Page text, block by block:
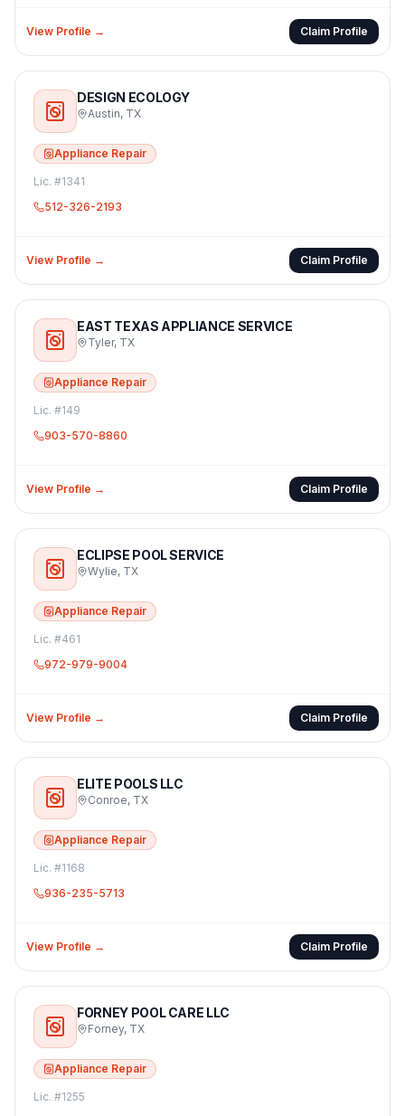
View Profile → Claim Profile
DESIGN ECOLOGY
Austin, TX
Appliance Repair
Lic. #1341
512-326-2193
View Profile → Claim Profile
EAST TEXAS APPLIANCE SERVICE
Tyler, TX
Appliance Repair
Lic. #149
903-570-8860
View Profile → Claim Profile
ECLIPSE POOL SERVICE
Wylie, TX
Appliance Repair
Lic. #461
972-979-9004
View Profile → Claim Profile
ELITE POOLS LLC
Conroe, TX
Appliance Repair
Lic. #1168
936-235-5713
View Profile → Claim Profile
FORNEY POOL CARE LLC
Forney, TX
Appliance Repair
Lic. #1255